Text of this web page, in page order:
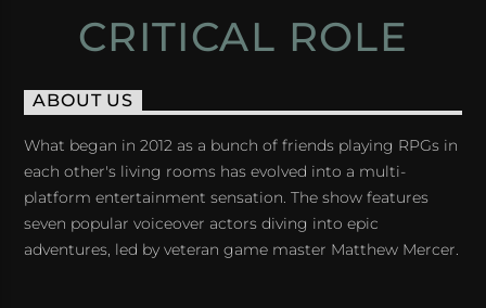
CRITICAL ROLE
ABOUT US
What began in 2012 as a bunch of friends playing RPGs in
each other's living rooms has evolved into a multi-
platform entertainment sensation. The show features
seven popular voiceover actors diving into epic
adventures, led by veteran game master Matthew Mercer.